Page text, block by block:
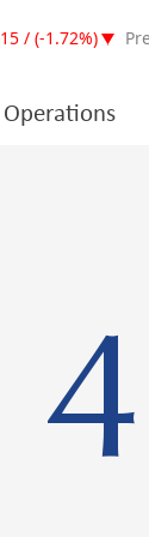
Operations
4